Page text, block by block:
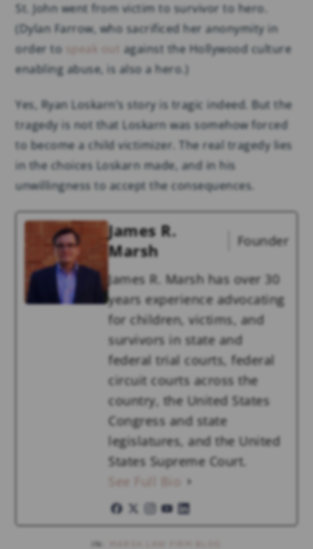
St. John went from victim to survivor to hero.
(Dylan Farrow, who sacrificed her anonymity in
order to
speak out
against the Hollywood culture
enabling abuse, is also a hero.)
Yes, Ryan Loskarn’s story is tragic indeed. But the
tragedy is not that Loskarn was somehow forced
to become a child victimizer. The real tragedy lies
in the choices Loskarn made, and in his
unwillingness to accept the consequences.
James R.
Marsh
Founder
James R. Marsh has over 30
years experience advocating
for children, victims, and
survivors in state and
federal trial courts, federal
circuit courts across the
country, the United States
Congress and state
legislatures, and the United
States Supreme Court.
See Full Bio
IN: